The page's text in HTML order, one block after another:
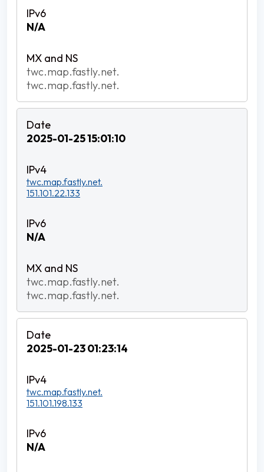
N/A
twc.map.fastly.net.
twc.map.fastly.net.
2025-01-25 15:01:10
twc.map.fastly.net.
151.101.22.133
N/A
twc.map.fastly.net.
twc.map.fastly.net.
2025-01-23 01:23:14
twc.map.fastly.net.
151.101.198.133
N/A